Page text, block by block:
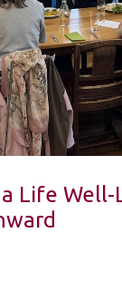
Life Well-